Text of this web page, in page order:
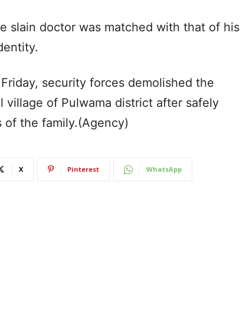
slain doctor was matched with that of his
security forces demolished the
village of Pulwama district after safely
of the family.(Agency)
X Pinterest WhatsApp